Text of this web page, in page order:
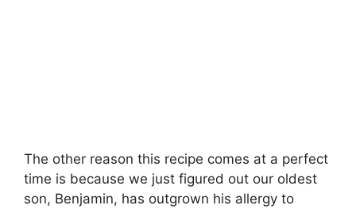
The other reason this recipe comes at a perfect
time is because we just figured out our oldest
son, Benjamin, has outgrown his allergy to